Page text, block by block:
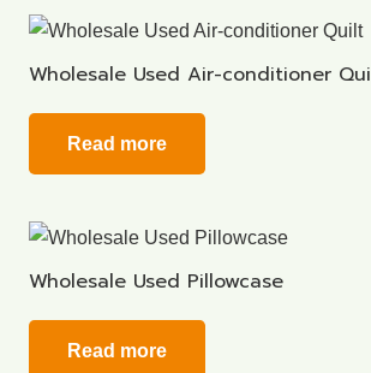
Wholesale Used Air-conditioner
Read more
Wholesale Used Pillowcase
Read more